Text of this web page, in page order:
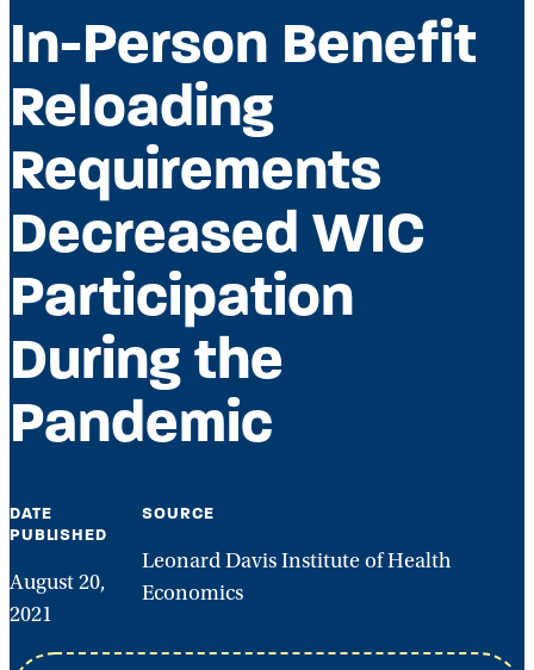
In-Person Benefit
Reloading
Requirements
Decreased WIC
Participation
During the
Pandemic
DATE
PUBLISHED
August 20,
2021
SOURCE
Leonard Davis Institute of Health
Economics